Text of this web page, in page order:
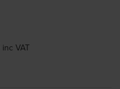
inc VAT